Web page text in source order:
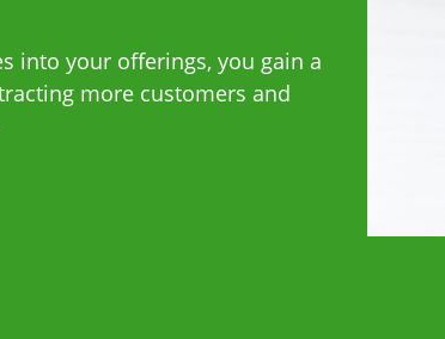
into your offerings, you gain a
more customers and